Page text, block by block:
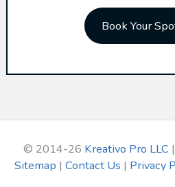
Book Your
© 2014-26 Kreativo Pro LLC
Sitemap | Contact Us | Privacy